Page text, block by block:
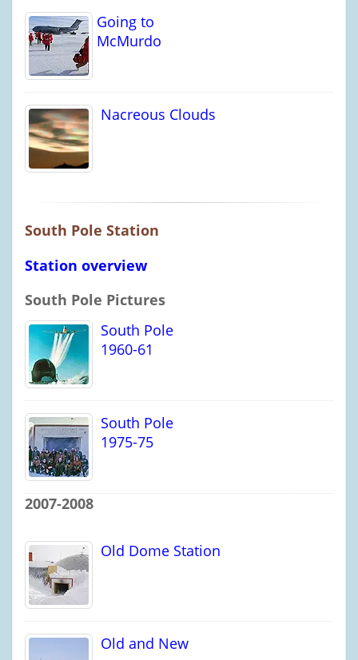
Going to
McMurdo
Nacreous Clouds
South Pole Station
Station overview
South Pole Pictures
South Pole
1960-61
South Pole
1975-75
2007-2008
Old Dome Station
Old and New